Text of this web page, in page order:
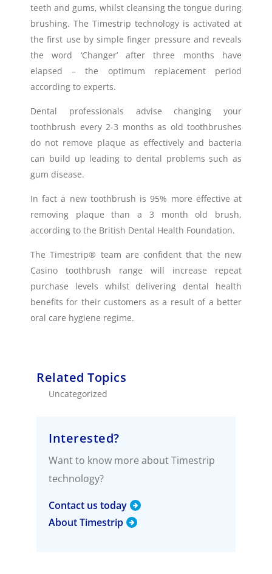
teeth and gums, whilst cleansing the tongue during
brushing. The Timestrip technology is activated at
the first use by simple finger pressure and reveals
the word ‘Changer’ after three months have
elapsed – the optimum replacement period
according to experts.
Dental professionals advise changing your
toothbrush every 2-3 months as old toothbrushes
do not remove plaque as effectively and bacteria
can build up leading to dental problems such as
gum disease.
In fact a new toothbrush is 95% more effective at
removing plaque than a 3 month old brush,
according to the British Dental Health Foundation.
The Timestrip® team are confident that the new
Casino toothbrush range will increase repeat
purchase levels whilst delivering dental health
benefits for their customers as a result of a better
oral care hygiene regime.
Related Topics
Uncategorized
Interested?
Want to know more about Timestrip
technology?
Contact us today
About Timestrip